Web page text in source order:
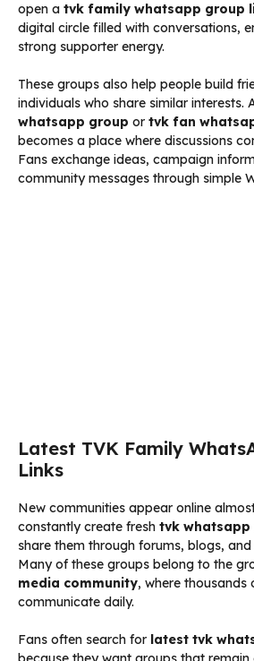
open a tvk family whatsapp group
digital circle filled with conversations,
strong supporter energy.
These groups also help people build
individuals who share similar interests.
whatsapp group or tvk fan
becomes a place where discussions
Fans exchange ideas, campaign
community messages through simple
Latest TVK Family
Links
New communities appear online
constantly create fresh tvk whatsapp
share them through forums, blogs,
Many of these groups belong to the
media community, where thousands
communicate daily.
Fans often search for latest tvk